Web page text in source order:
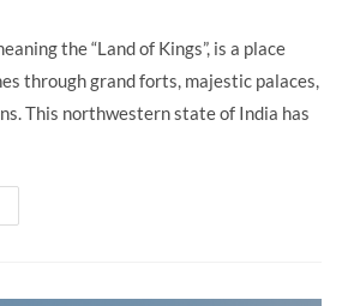
the “Land of Kings”, is a place
through grand forts, majestic palaces,
This northwestern state of India has